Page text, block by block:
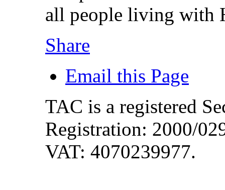
all people living
Share
Email this Page
TAC is a registered
Registration: 2000/
VAT: 4070239977.